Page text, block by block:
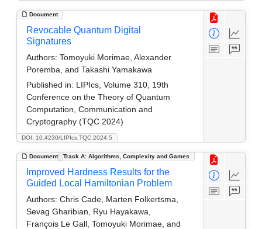
Document
DOI: 10.4230/LIPIcs.TQC.2024.5
Revocable Quantum Digital
Signatures
Authors: Tomoyuki Morimae, Alexander
Poremba, and Takashi Yamakawa
Published in: LIPIcs, Volume 310, 19th
Conference on the Theory of Quantum
Computation, Communication and
Cryptography (TQC 2024)
Document Track A: Algorithms, Complexity and Games
Improved Hardness Results for the
Guided Local Hamiltonian Problem
Authors: Chris Cade, Marten Folkertsma,
Sevag Gharibian, Ryu Hayakawa,
François Le Gall, Tomoyuki Morimae, and